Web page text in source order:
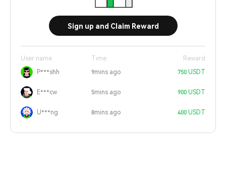
Sign up and Claim Reward
User name Time
Reward
P***shh
9mins ago 750 USDT
E***cw 5mins ago 900 USDT
U***ng 8mins ago 400 USDT